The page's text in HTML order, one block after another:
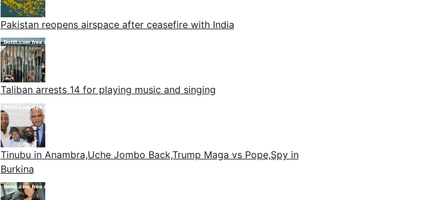
Pakistan reopens airspace after ceasefire with India
Taliban arrests 14 for playing music and singing
Tinubu in Anambra,Uche Jombo Back,Trump Maga vs Pope,Spy in
Burkina